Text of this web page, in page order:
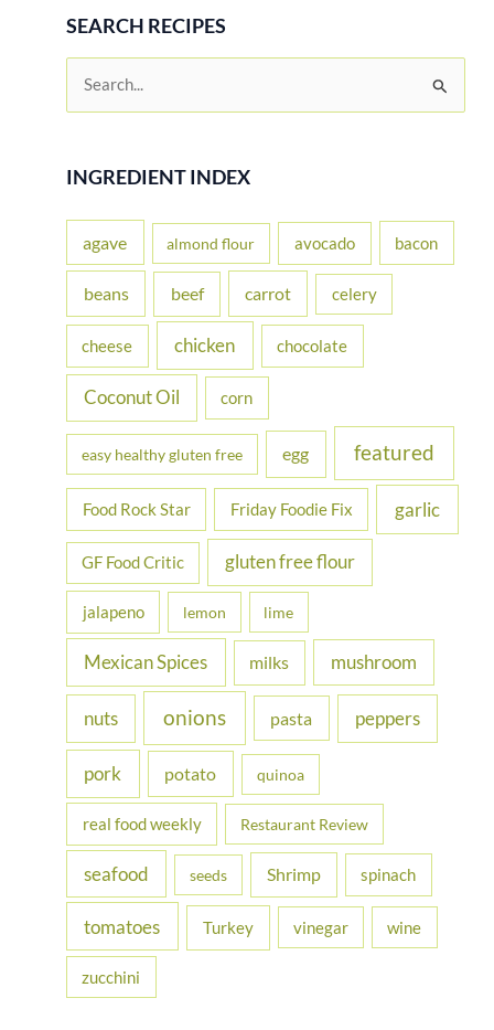
SEARCH RECIPES
r
f
r
INGREDIENT INDEX
agave almond flour avocado bacon
beans beef carrot celery
cheese chicken chocolate
Coconut Oil corn
easy healthy gluten free egg featured
Food Rock Star Friday Foodie Fix garlic
GF Food Critic gluten free flour
jalapeno lemon lime
Mexican Spices milks mushroom
nuts onions pasta peppers
pork potato quinoa
real food weekly Restaurant Review
seafood seeds Shrimp spinach
tomatoes Turkey vinegar wine
zucchini